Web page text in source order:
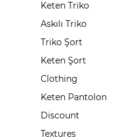
Keten Triko
Askılı Triko
Triko Şort
Keten Şort
Clothing
Keten Pantolon
Discount
Textures